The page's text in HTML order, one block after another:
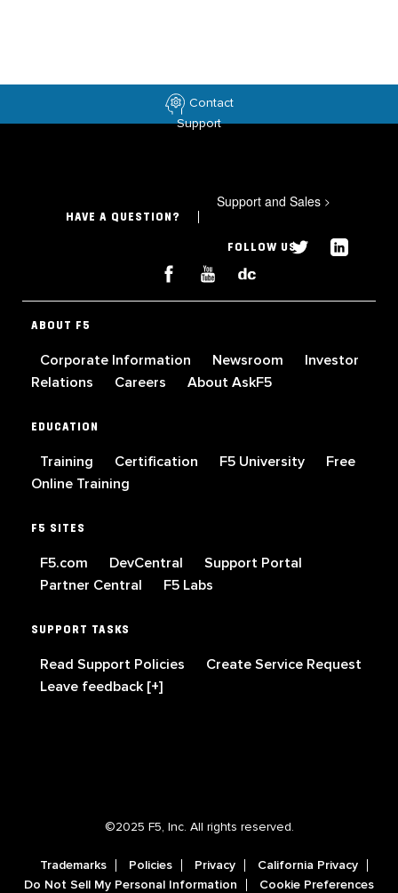
Contact
Support
HAVE A QUESTION?
Support and Sales >
FOLLOW US
ABOUT F5
Corporate Information Newsroom
Investor
Relations
Careers About AskF5
EDUCATION
Training Certification F5 University
Free
Online Training
F5 SITES
F5.com DevCentral
Support Portal
Partner Central
F5 Labs
SUPPORT TASKS
Read Support Policies
Create Service Request
Leave feedback [+]
©2025 F5, Inc. All rights reserved.
Trademarks Policies Privacy
California Privacy
Do Not Sell My Personal Information
Cookie Preferences